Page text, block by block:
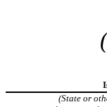
(State or